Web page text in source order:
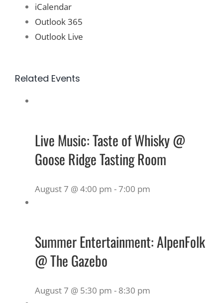
iCalendar
Outlook 365
Outlook Live
Related Events
Live Music: Taste of Whisky @
Goose Ridge Tasting Room
August 7 @ 4:00 pm -7:00 pm
Summer Entertainment: AlpenFolk
@ The Gazebo
August 7 @ 5:30 pm - 8:30 pm